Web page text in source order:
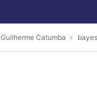
Guilherme Catumba